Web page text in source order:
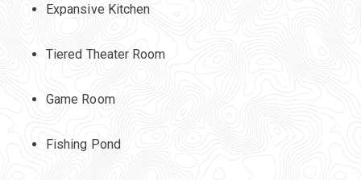
Expansive Kitchen
Tiered Theater Room
Game Room
Fishing Pond